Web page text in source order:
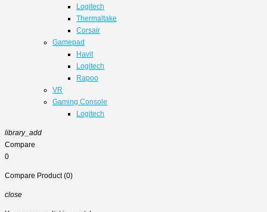
Logitech
Thermaltake
Corsair
Gamepad
Havit
Logitech
Rapoo
VR
Gaming Console
Logitech
library_add
Compare
0
Compare Product (0)
close